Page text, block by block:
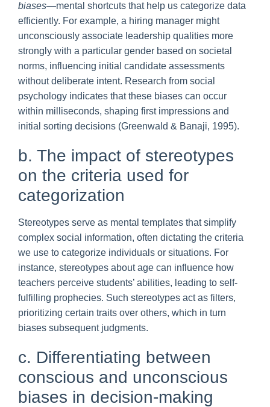
biases—mental shortcuts that help us categorize data
efficiently. For example, a hiring manager might
unconsciously associate leadership qualities more
strongly with a particular gender based on societal
norms, influencing initial candidate assessments
without deliberate intent. Research from social
psychology indicates that these biases can occur
within milliseconds, shaping first impressions and
initial sorting decisions (Greenwald & Banaji, 1995).
b. The impact of stereotypes
on the criteria used for
categorization
Stereotypes serve as mental templates that simplify
complex social information, often dictating the criteria
we use to categorize individuals or situations. For
instance, stereotypes about age can influence how
teachers perceive students’ abilities, leading to self-
fulfilling prophecies. Such stereotypes act as filters,
prioritizing certain traits over others, which in turn
biases subsequent judgments.
c. Differentiating between
conscious and unconscious
biases in decision-making